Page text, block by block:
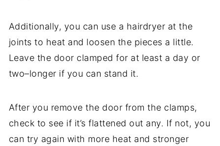
Additionally, you can use a hairdryer at the
joints to heat and loosen the pieces a little.
Leave the door clamped for at least a day or
two–longer if you can stand it.
After you remove the door from the clamps,
check to see if it’s flattened out any. If not, you
can try again with more heat and stronger